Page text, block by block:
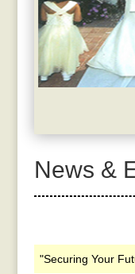
News &
"Securing Your